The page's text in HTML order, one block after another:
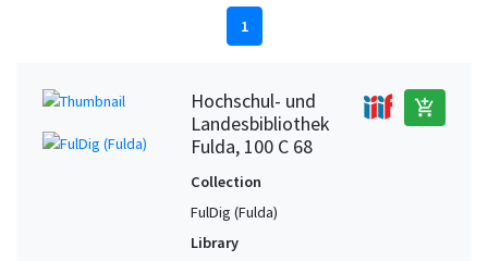
1
Hochschul- und
Landesbibliothek
Fulda, 100 C 68
add_shopping_cart
Collection
FulDig (Fulda)
Library